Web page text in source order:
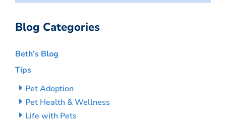
Blog Categories
Beth’s Blog
Tips
Pet Adoption
Pet Health & Wellness
Life with Pets